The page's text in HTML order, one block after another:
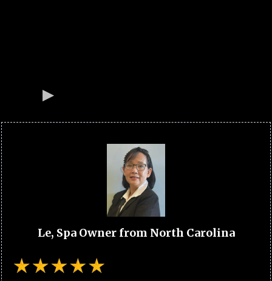
Le, Spa Owner from North Carolina